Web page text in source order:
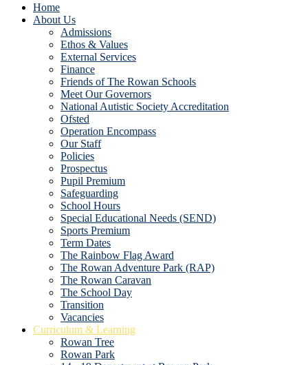
Home
About Us
Admissions
Ethos & Values
External Services
Finance
Friends of The Rowan Schools
Meet Our Governors
National Autistic Society Accreditation
Ofsted
Operation Encompass
Our Staff
Policies
Prospectus
Pupil Premium
Safeguarding
School Hours
Special Educational Needs (SEND)
Sports Premium
Term Dates
The Rainbow Flag Award
The Rowan Adventure Park (RAP)
The Rowan Caravan
The School Day
Transition
Vacancies
Curriculum & Learning
Rowan Tree
Rowan Park